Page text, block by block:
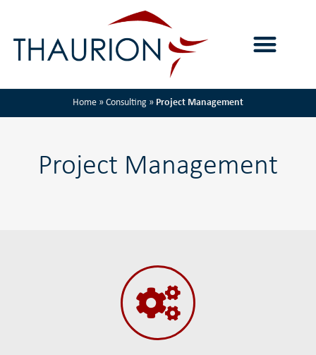
Home » Consulting » Project Management
Project Management